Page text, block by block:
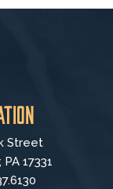
Street
17331